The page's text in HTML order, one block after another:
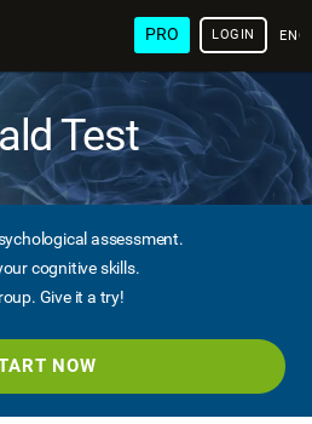
PRO LOGIN
Test
assessment.
cognitive skills.
Give it a try!
NOW